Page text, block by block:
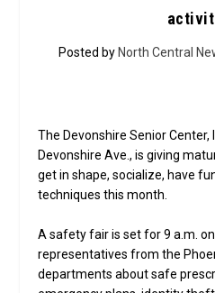
Posted by North Central
The Devonshire Senior Center,
Devonshire Ave., is giving
get in shape, socialize, have
techniques this month.
A safety fair is set for 9 a.m.
representatives from the
departments about safe